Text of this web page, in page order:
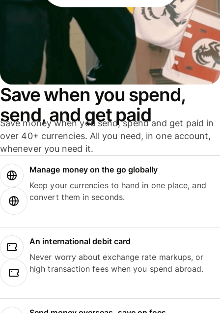
Save when you spend,
send, and get paid
Save money when you send, spend and get paid in
over 40+ currencies. All you need, in one account,
whenever you need it.
Manage money on the go globally
Keep your currencies to hand in one place, and
convert them in seconds.
An international debit card
Never worry about exchange rate markups, or
high transaction fees when you spend abroad.